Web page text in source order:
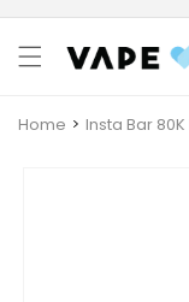
Home Insta Bar